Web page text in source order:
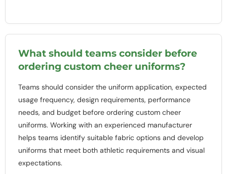
What should teams consider before
ordering custom cheer uniforms?
Teams should consider the uniform application, expected
usage frequency, design requirements, performance
needs, and budget before ordering custom cheer
uniforms. Working with an experienced manufacturer
helps teams identify suitable fabric options and develop
uniforms that meet both athletic requirements and visual
expectations.